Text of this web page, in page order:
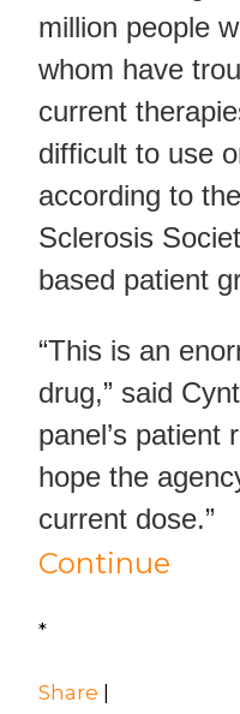
million people
whom have
current
difficult to use
according to
Sclerosis
based patient
“This is an
drug,” said
panel’s patient
hope the
current dose.”
Continue
*
Share |